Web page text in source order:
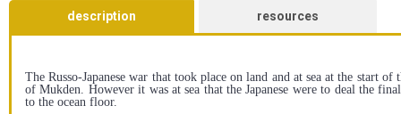
description resources
The Russo-Japanese war that took place on land and at sea at the start
of Mukden. However it was at sea that the Japanese were to deal the
to the ocean floor.